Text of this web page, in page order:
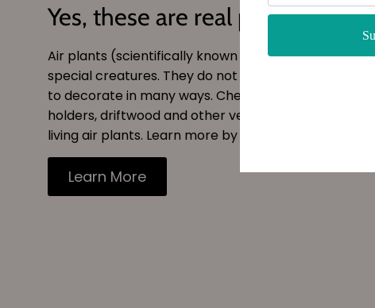
Yes, these are real plants!
Air plants (scientifically known as tillandsia) are
special creatures. They do not need soil and can be
to decorate in many ways. Checkout our site for
holders, driftwood and other vessels to decorate with
living air plants. Learn more by reading our blog.
Learn More